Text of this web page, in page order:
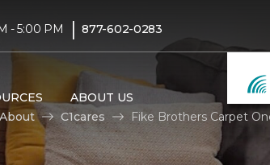
- 5:00 PM | 877-602-0283
ABOUT US
About C1cares Fike Brothers Carpet